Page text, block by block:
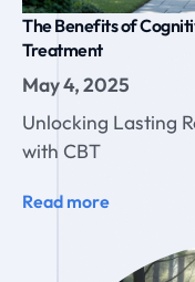
The Benefits of
Treatment
May 4, 2025
Unlocking Lasting
with CBT
Read more